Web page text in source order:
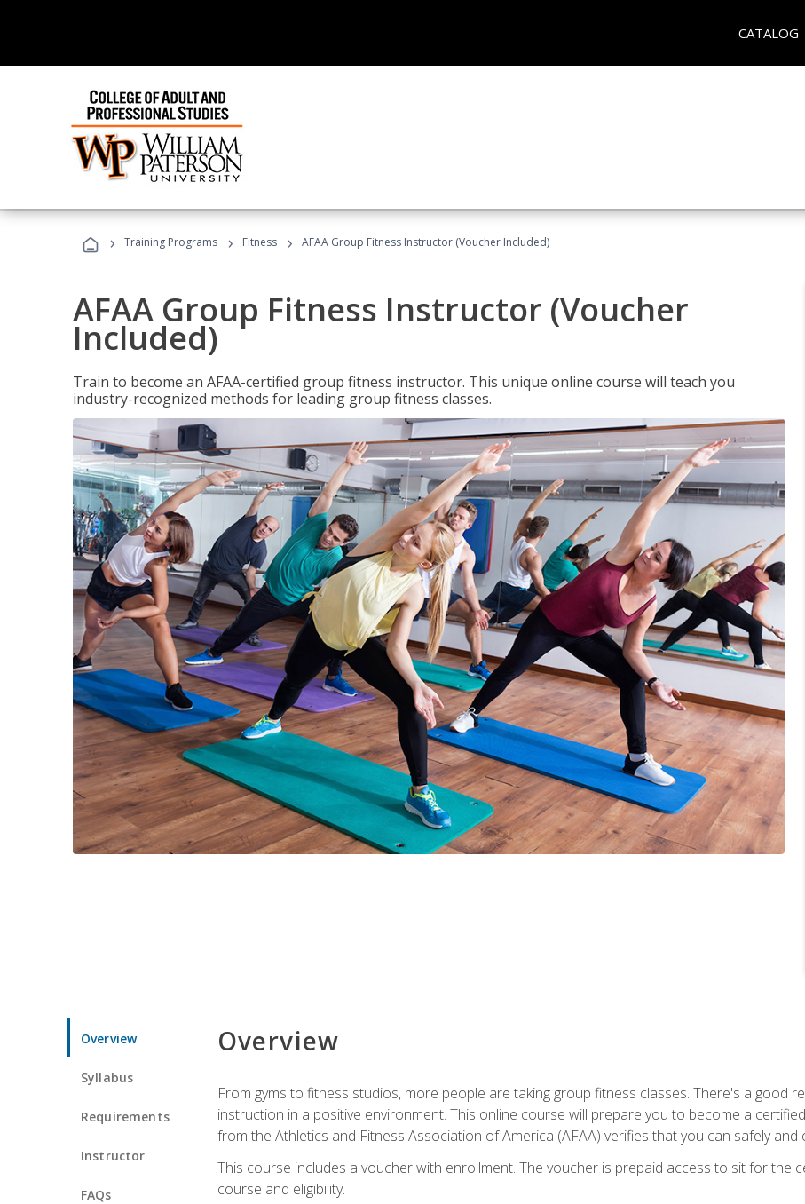
CATALOG
› Training Programs › Fitness › AFAA Group Fitness Instructor (Voucher Included)
AFAA Group Fitness Instructor (Voucher
Included)
Train to become an AFAA-certified group fitness instructor. This unique online course will teach you
industry-recognized methods for leading group fitness classes.
Overview
Syllabus
Requirements
Instructor
FAQs
Overview
From gyms to fitness studios, more people are taking group fitness classes. There's a good
instruction in a positive environment. This online course will prepare you to become a
from the Athletics and Fitness Association of America (AFAA) verifies that you can safely
This course includes a voucher with enrollment. The voucher is prepaid access to sit for the
course and eligibility.